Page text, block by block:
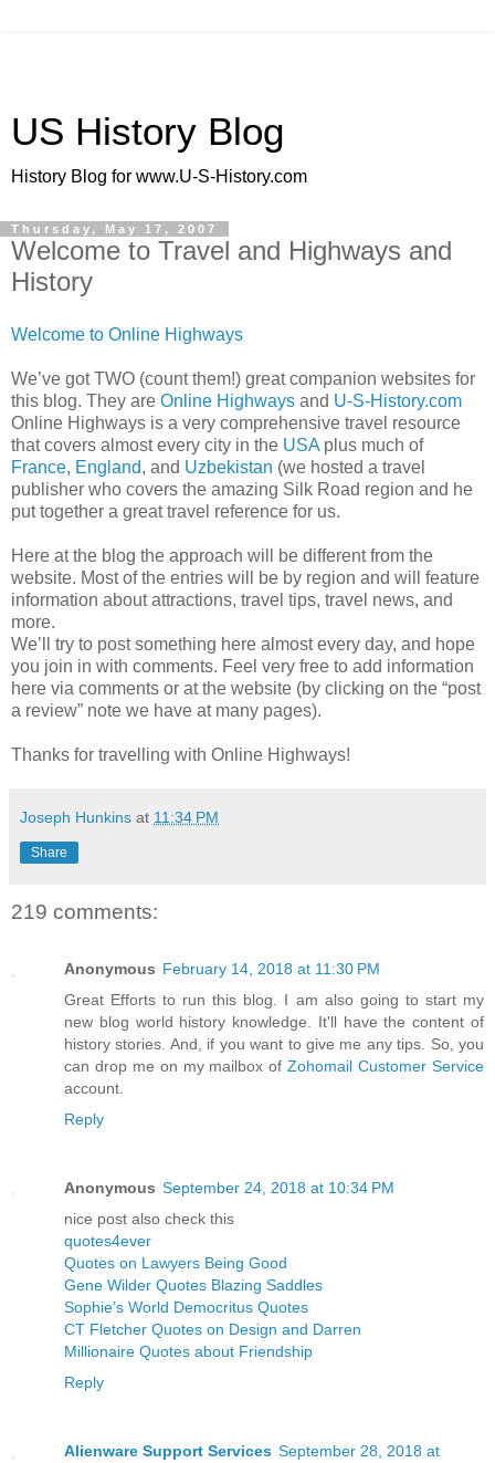
US History Blog
History Blog for www.U-S-History.com
Thursday, May 17, 2007
Welcome to Travel and Highways and
History
Welcome to Online Highways
We’ve got TWO (count them!) great companion websites for
this blog. They are Online Highways and U-S-History.com
Online Highways is a very comprehensive travel resource
that covers almost every city in the USA plus much of
France, England, and Uzbekistan (we hosted a travel
publisher who covers the amazing Silk Road region and he
put together a great travel reference for us.
Here at the blog the approach will be different from the
website. Most of the entries will be by region and will feature
information about attractions, travel tips, travel news, and
more.
We’ll try to post something here almost every day, and hope
you join in with comments. Feel very free to add information
here via comments or at the website (by clicking on the “post
a review” note we have at many pages).
Thanks for travelling with Online Highways!
Joseph Hunkins at 11:34 PM
Share
219 comments:
Anonymous February 14, 2018 at 11:30 PM
Great Efforts to run this blog. I am also going to start my
new blog world history knowledge. It'll have the content of
history stories. And, if you want to give me any tips. So, you
can drop me on my mailbox ofZohomail Customer Service
account.
Reply
Anonymous September 24, 2018 at 10:34 PM
nice post also check this
quotes4ever
Quotes on Lawyers Being Good
Gene Wilder Quotes Blazing Saddles
Sophie’s World Democritus Quotes
CT Fletcher Quotes on Design and Darren
Millionaire Quotes about Friendship
Reply
Alienware Support Services September 28, 2018 at